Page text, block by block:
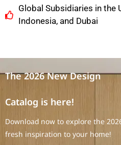
Global Subsidiaries in the
Indonesia, and Dubai
The 2026 New Design
Catalog is here!
Download now to explore the
fresh inspiration to your home!